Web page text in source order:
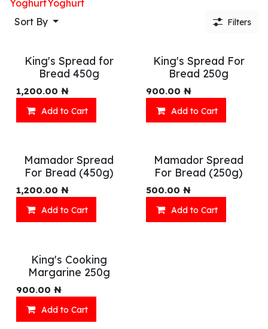
YoghurtYoghurt
Sort By Filters
King's Spread for
Bread 450g
1,200.00 ₦
Add to Cart
King's Spread For
Bread 250g
900.00 ₦
Add to Cart
Mamador Spread
For Bread (450g)
1,200.00 ₦
Add to Cart
Mamador Spread
For Bread (250g)
500.00 ₦
Add to Cart
King's Cooking
Margarine 250g
900.00 ₦
Add to Cart